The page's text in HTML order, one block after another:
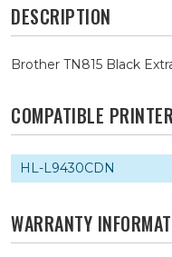
DESCRIPTION
Brother TN815 Black
COMPATIBLE
HL-L9430CDN
WARRANTY